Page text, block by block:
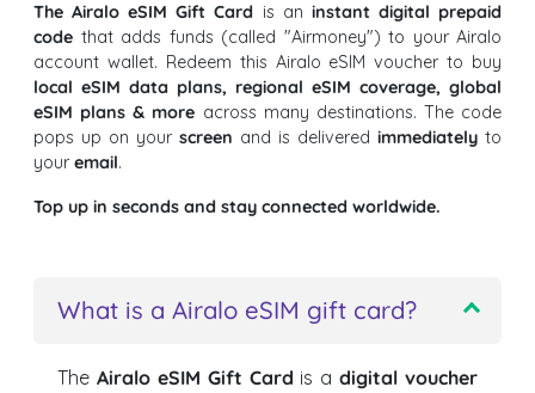
The Airalo eSIM Gift Card is an instant digital prepaid
code that adds funds (called "Airmoney") to your Airalo
account wallet. Redeem this Airalo eSIM voucher to buy
local eSIM data plans, regional eSIM coverage, global
eSIM plans & more across many destinations. The code
pops up on your screen and is delivered immediately to
youremail.
Top up in seconds and stay connected worldwide.
What is a Airalo eSIM gift card?
The Airalo eSIM Gift Card is adigital voucher